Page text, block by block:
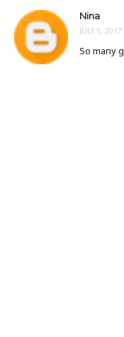
Nina
JULY 5,
So many